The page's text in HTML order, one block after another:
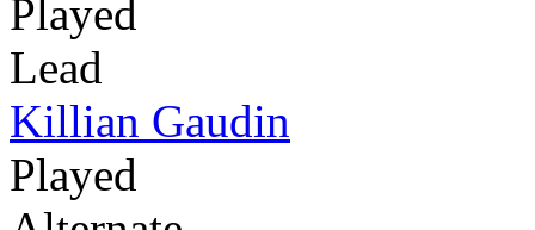
Played
Lead
Killian Gaudin
Played